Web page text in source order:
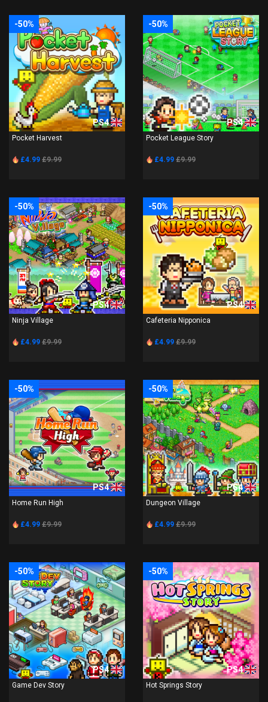
-50%
PS4
Pocket Harvest
£4.99 £9.99
-50%
PS4
Pocket League Story
£4.99 £9.99
-50%
PS4
Ninja Village
£4.99 £9.99
-50%
PS4
Cafeteria Nipponica
£4.99 £9.99
-50%
PS4
Home Run High
£4.99 £9.99
-50%
PS4
Dungeon Village
£4.99 £9.99
-50%
PS4
Game Dev Story
-50%
PS4
Hot Springs Story